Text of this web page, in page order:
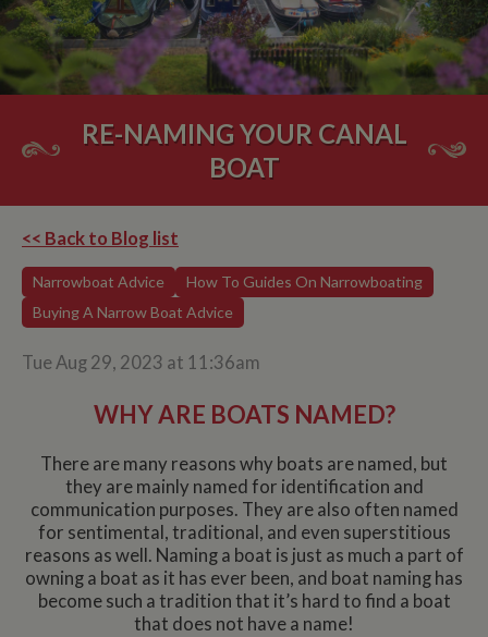
RE-NAMING YOUR CANAL
BOAT
<< Back to Blog list
Narrowboat Advice
How To Guides On Narrowboating
Buying A Narrow Boat Advice
Tue Aug 29, 2023 at 11:36am
WHY ARE BOATS NAMED?
There are many reasons why boats are named, but
they are mainly named for identification and
communication purposes. They are also often named
for sentimental, traditional, and even superstitious
reasons as well. Naming a boat is just as much a part of
owning a boat as it has ever been, and boat naming has
become such a tradition that it’s hard to find a boat
that does not have a name!